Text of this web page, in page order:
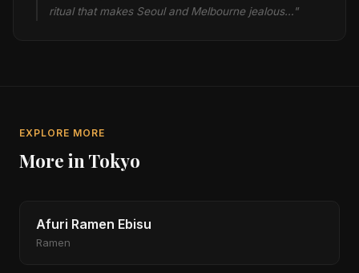
ritual that makes Seoul and Melbourne jealous…"
EXPLORE MORE
More in Tokyo
Afuri Ramen Ebisu
Ramen